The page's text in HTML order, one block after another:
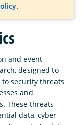
.
and event
designed to
to security threats
and
These threats
data, cyber